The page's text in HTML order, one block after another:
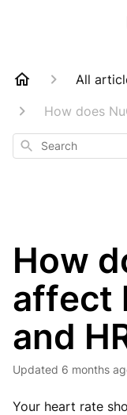
All
How does
Search
How
affect
and
Updated 6 months
Your heart rate